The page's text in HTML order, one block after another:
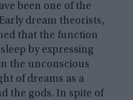
been one of the
dream theorists,
that the function
by expressing
the unconscious
of dreams as a
the gods. In spite of